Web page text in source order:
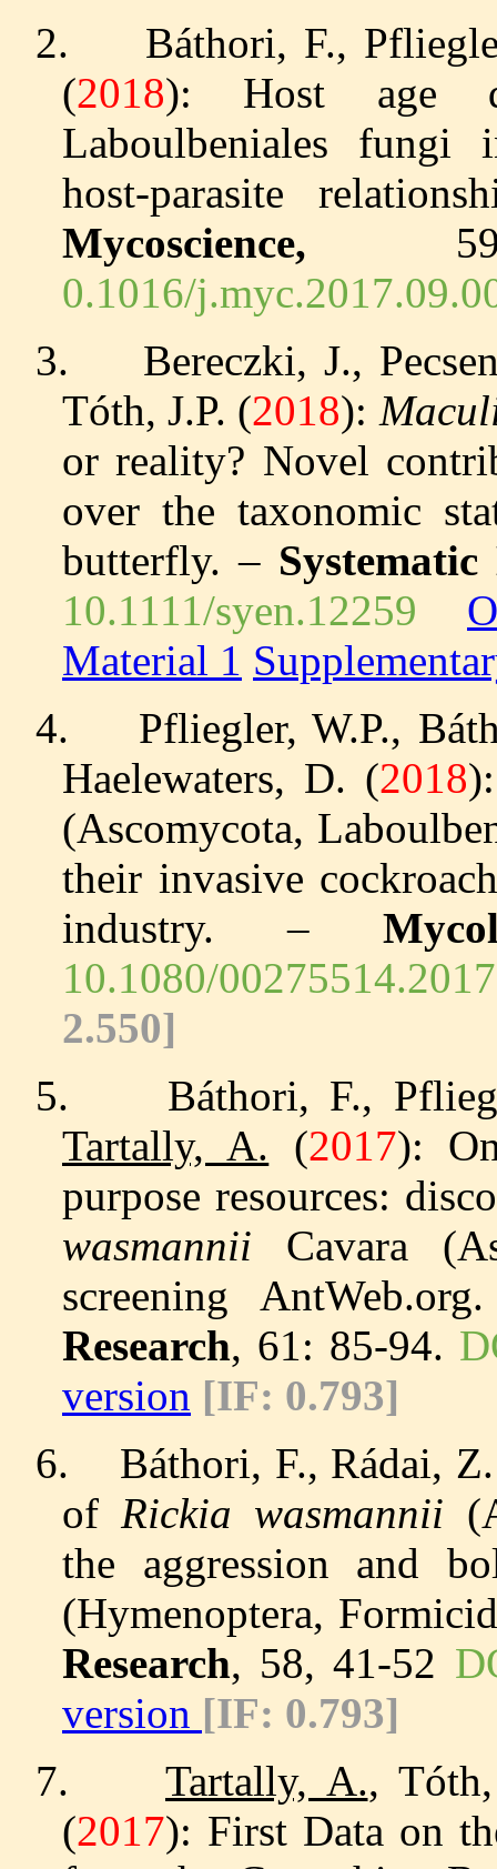
2.
Báthori, F.,
(2018): Host age
Laboulbeniales fungi
host-parasite
Mycoscience,
0.1016/
3.
Bereczki, J.,
Tóth, J.P. (2018):
or reality? Novel
over the taxonomic
butterfly. –
10.1111/syen.12259
Material 1
4.
Pfliegler, W.P.,
Haelewaters, D. (2018
(Ascomycota,
their invasive
industry. –
10.1080/
2.550]
5.
Báthori, F.,
Tartally, A. (2017):
purpose resources:
wasmannii Cavara
screening
Research, 61: 85-94.
version [IF: 0.793]
6.
Báthori, F., Rádai,
of Rickia wasmannii
the aggression and
(Hymenoptera,
Research, 58, 41-52
version [IF: 0.793]
7.
Tartally, A.,
(2017): First Data on